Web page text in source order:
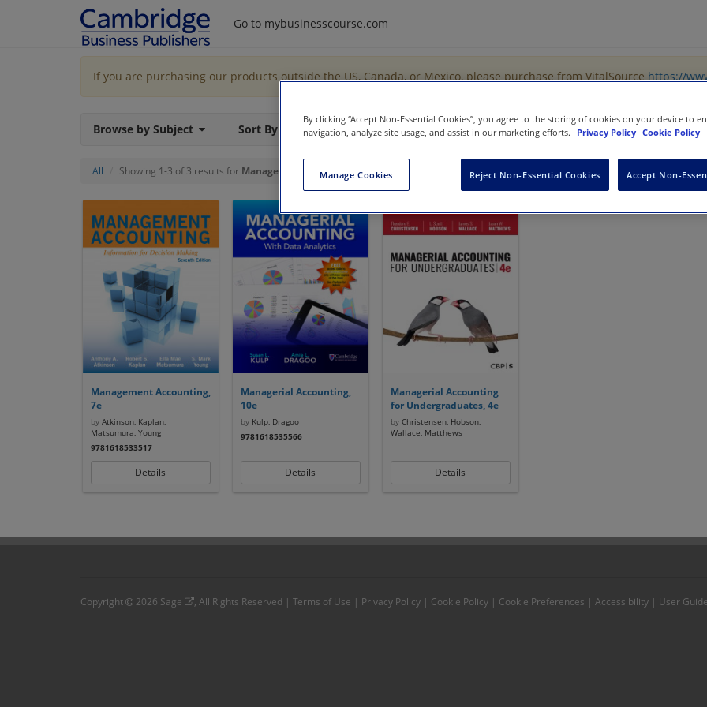
Go to mybusinesscourse.com
If you are purchasing our products outside the US, Canada, or Mexico, please purchase from VitalSource https://
Browse by Subject Sort By
All Showing 1-3 of 3 results for Managerial Accounting
Management Accounting,
7e
byAtkinson, Kaplan,
Matsumura, Young
9781618533517
Details
Managerial Accounting,
10e
byKulp, Dragoo
9781618535566
Details
Managerial Accounting
for Undergraduates, 4e
byChristensen, Hobson,
Wallace, Matthews
Details
Copyright 2026 Sage , All Rights Reserved | Terms of Use | Privacy Policy | Cookie Policy | Cookie Preferences | Accessibility | User
By clicking “Accept Non-Essential Cookies”, you agree to the storing of cookies on your device to
navigation, analyze site usage, and assist in our marketing efforts.
Privacy Policy Cookie Policy
Manage Cookies Reject Non-Essential Cookies Accept Non-